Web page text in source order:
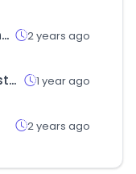
lelabofragrances.co.kr 2 years ago
expandnorthstar.com 1 year ago
2 years ago